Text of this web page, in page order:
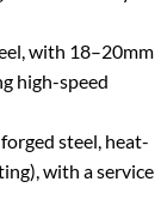
with 18–20mm
high-speed
steel, heat-
with a service